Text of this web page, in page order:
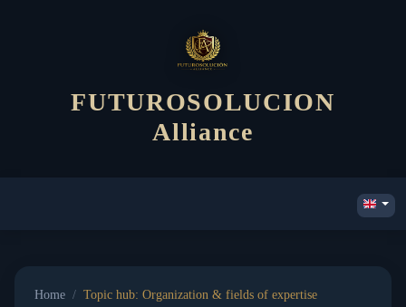
FUTUROSOLUCION
Alliance
Home / Topic hub: Organization & fields of expertise